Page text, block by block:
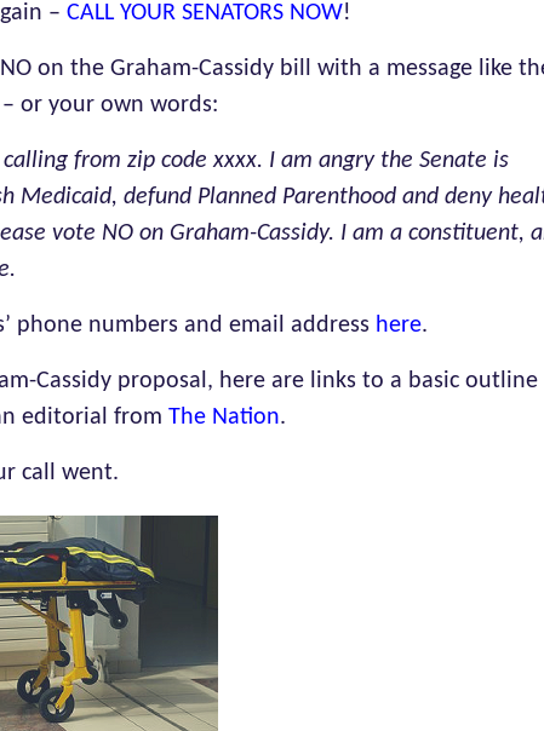
– CALL YOUR SENATORS NOW!
on the Graham-Cassidy bill with a message like
or your own words:
from zip code xxxx. I am angry the Senate is
Medicaid, defund Planned Parenthood and deny
vote NO on Graham-Cassidy. I am a constituent,
phone numbers and email address here.
Cassidy proposal, here are links to a basic outline
editorial from The Nation.
call went.